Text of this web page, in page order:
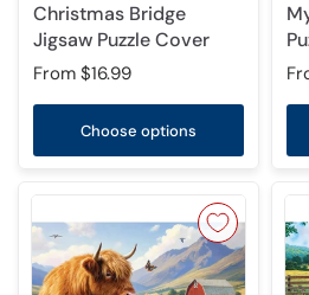
Christmas Bridge
Jigsaw Puzzle Cover
From $16.99
Choose options